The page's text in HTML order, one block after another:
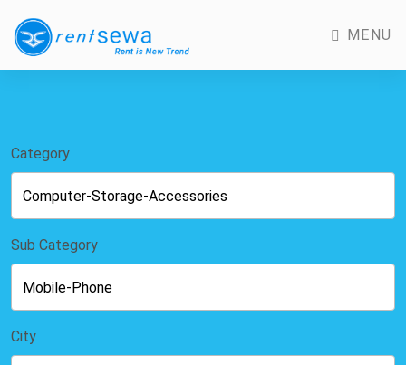
MENU
Category
Sub Category
City